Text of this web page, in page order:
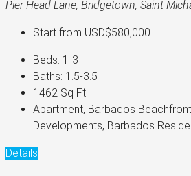
Pier Head Lane, Bridgetown, Saint
Start from USD$580,000
Beds: 1-3
Baths: 1.5-3.5
1462 Sq Ft
Apartment, Barbados
Developments, Barbados
Details